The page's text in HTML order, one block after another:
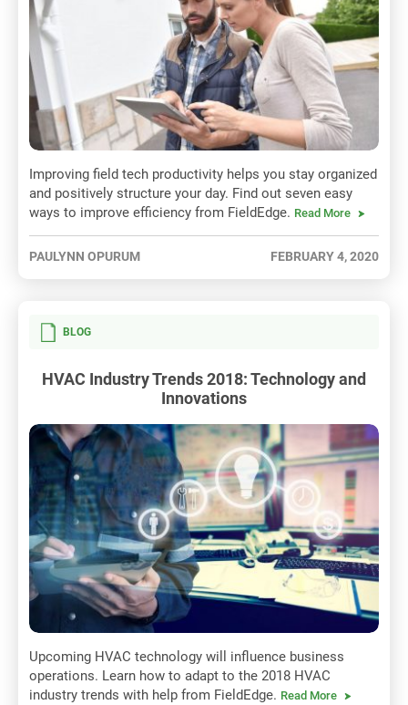
Improving field tech productivity helps you stay organized
and positively structure your day. Find out seven easy
ways to improve efficiency from FieldEdge. Read More
PAULYNN OPURUM FEBRUARY 4, 2020
BLOG
HVAC Industry Trends 2018: Technology and
Innovations
Upcoming HVAC technology will influence business
operations. Learn how to adapt to the 2018 HVAC
industry trends with help from FieldEdge. Read More